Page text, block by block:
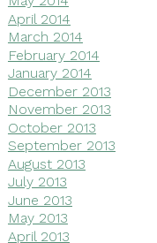
April 2014
March 2014
February 2014
January 2014
December 2013
November 2013
October 2013
September 2013
August 2013
July 2013
June 2013
May 2013
April 2013